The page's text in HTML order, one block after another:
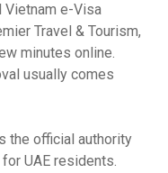
Vietnam e-Visa
Travel & Tourism,
minutes online.
usually comes
the official authority
UAE residents.